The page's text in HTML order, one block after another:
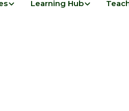
Learning Hub